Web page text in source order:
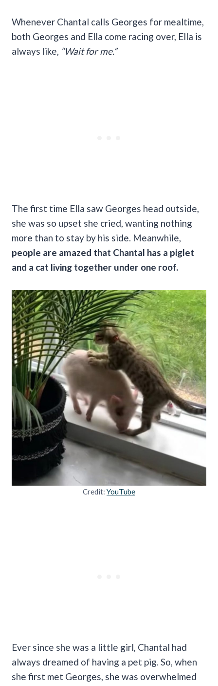
Whenever Chantal calls Georges for mealtime,
both Georges and Ella come racing over, Ella is
always like, “Wait for me.”
The first time Ella saw Georges head outside,
she was so upset she cried, wanting nothing
more than to stay by his side. Meanwhile,
people are amazed that Chantal has a piglet
and a cat living together under one roof.
Credit: YouTube
Ever since she was a little girl, Chantal had
always dreamed of having a pet pig. So, when
she first met Georges, she was overwhelmed